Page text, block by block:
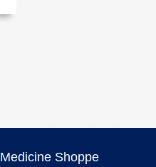
Medicine Shoppe